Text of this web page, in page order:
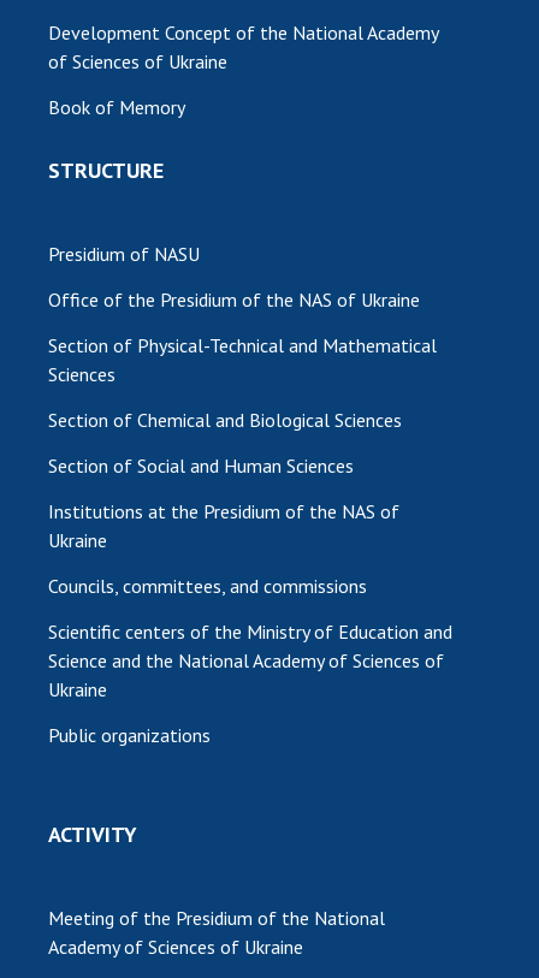
Development Concept of the National Academy
of Sciences of Ukraine
Book of Memory
STRUCTURE
Presidium of NASU
Office of the Presidium of the NAS of Ukraine
Section of Physical-Technical and Mathematical
Sciences
Section of Chemical and Biological Sciences
Section of Social and Human Sciences
Institutions at the Presidium of the NAS of
Ukraine
Councils, committees, and commissions
Scientific centers of the Ministry of Education and
Science and the National Academy of Sciences of
Ukraine
Public organizations
ACTIVITY
Meeting of the Presidium of the National
Academy of Sciences of Ukraine